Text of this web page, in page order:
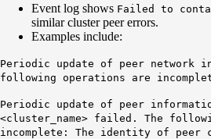
Event log shows Failed to
similar cluster peer errors.
Examples include:
Periodic update of peer network
following operations are
Periodic update of peer
<cluster_name> failed. The
incomplete: The identity of peer